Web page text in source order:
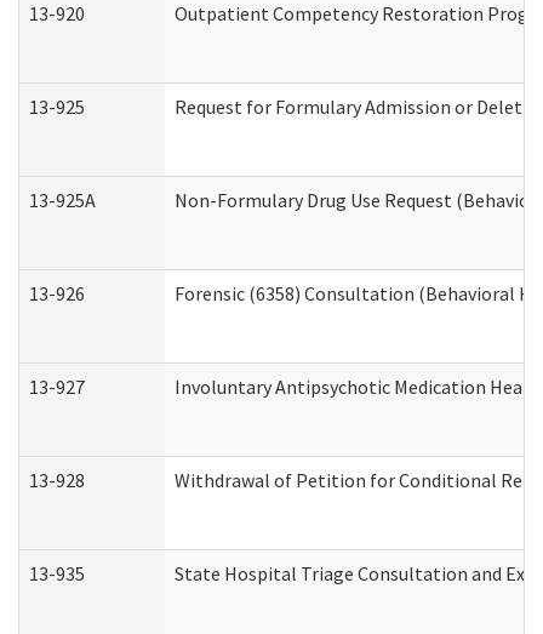
13-920 Outpatient Competency Restoration
13-925 Request for Formulary Admission or
13-925A Non-Formulary Drug Use Request
13-926 Forensic (6358) Consultation (Behavioral
13-927 Involuntary Antipsychotic Medication
13-928 Withdrawal of Petition for Conditional
13-935 State Hospital Triage Consultation and